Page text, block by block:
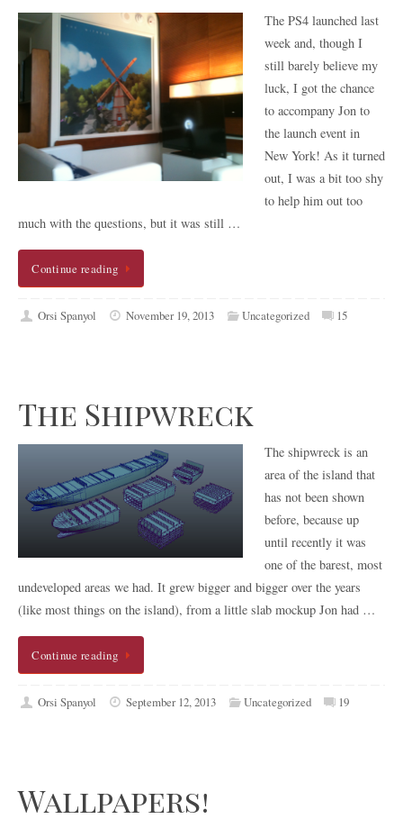
The PS4 launched last
week and, though I
still barely believe my
luck, I got the chance
to accompany Jon to
the launch event in
New York! As it turned
out, I was a bit too shy
to help him out too
much with the questions, but it was still …
Continue reading
Orsi Spanyol November 19, 2013 Uncategorized 15
The Shipwreck
The shipwreck is an
area of the island that
has not been shown
before, because up
until recently it was
one of the barest, most
undeveloped areas we had. It grew bigger and bigger over the years
(like most things on the island), from a little slab mockup Jon had …
Continue reading
Orsi Spanyol September 12, 2013 Uncategorized 19
Wallpapers!